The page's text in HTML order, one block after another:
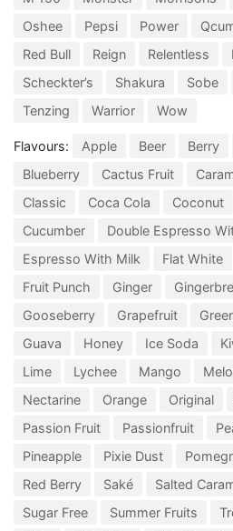
Oshee
Pepsi Power
Red Bull
Reign Relentless
Scheckter’s
Shakura Sobe
Tenzing
Warrior Wow
Flavours: Apple Beer Berry
Blueberry
Cactus Fruit
Classic
Coca Cola Coconut
Cucumber
Double Espresso
Espresso With Milk
Flat White
Fruit Punch
Ginger
Gooseberry
Grapefruit
Guava
Honey Ice Soda
Lime
Lychee Mango
Nectarine
Orange Original
Passion Fruit
Passionfruit
Pineapple
Pixie Dust
Red Berry
Saké Salted
Sugar Free
Summer Fruits